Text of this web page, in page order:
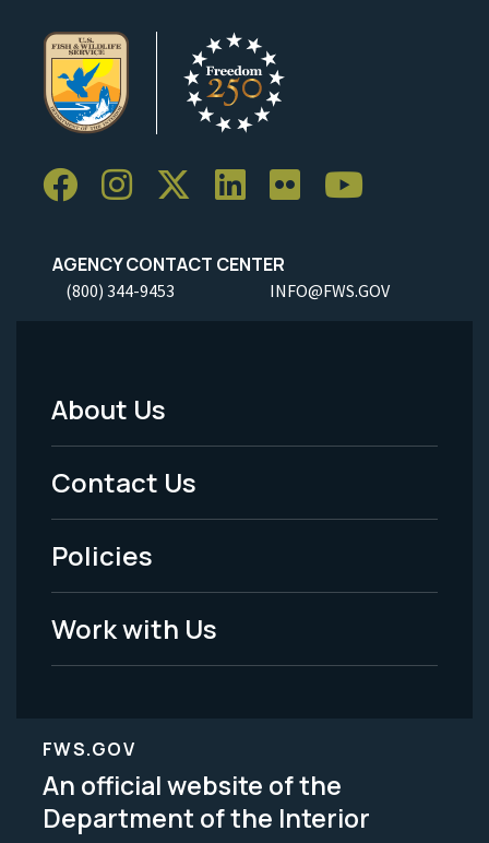
AGENCY CONTACT CENTER
(800) 344-9453 INFO@FWS.GOV
Footer
Menu
-
Legal
About Us
Contact Us
Policies
Work with Us
FWS.GOV
An official website of the
Department of the Interior